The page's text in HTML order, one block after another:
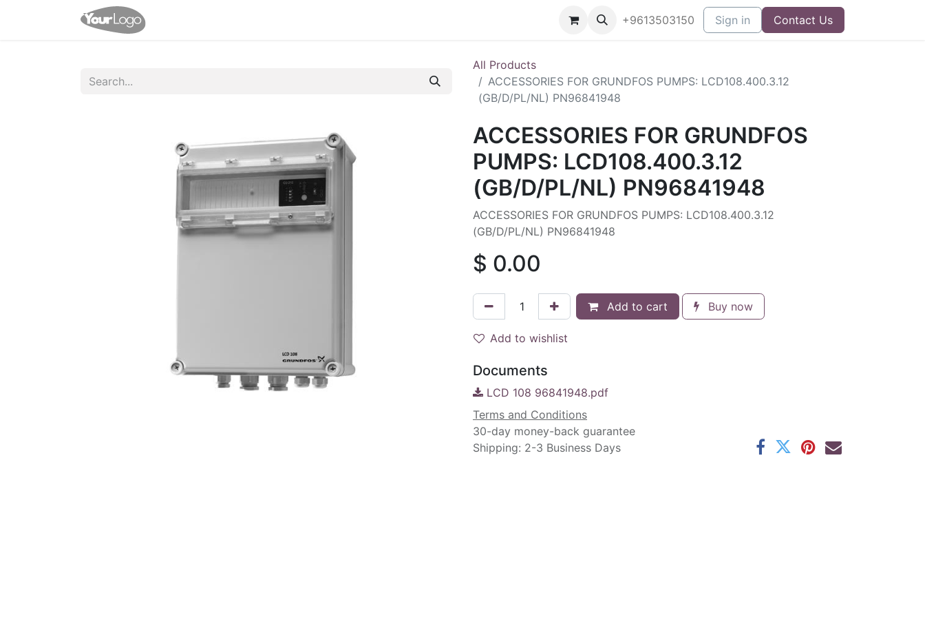
+9613503150 Sign in Contact Us
All Products
ACCESSORIES FOR GRUNDFOS PUMPS: LCD108.400.3.12
(GB/D/PL/NL) PN96841948
ACCESSORIES FOR GRUNDFOS
PUMPS: LCD108.400.3.12
(GB/D/PL/NL) PN96841948
ACCESSORIES FOR GRUNDFOS PUMPS: LCD108.400.3.12
(GB/D/PL/NL) PN96841948
$ 0.00
Add to cart Buy now
Add to wishlist
Documents
LCD 108 96841948.pdf
Terms and Conditions
30-day money-back guarantee
Shipping: 2-3 Business Days